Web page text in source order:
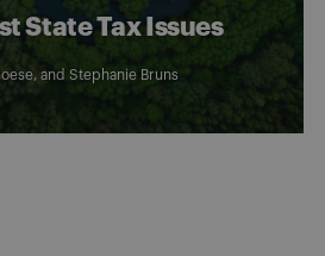
State Tax Issues
, and Stephanie Bruns